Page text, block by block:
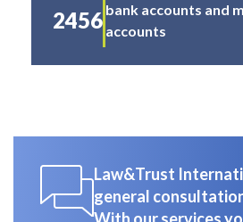
2456 bank accounts and
accounts
Law&Trust
general